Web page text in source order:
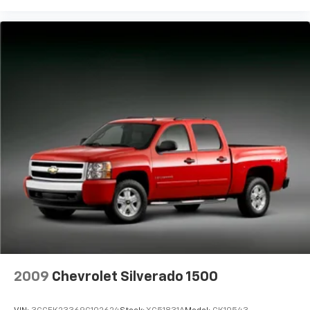
cushion folds up against the seatback for quick
and simple space gains. With fold-up rear seat
cushion, it all fits.
Power 2-way passenger lumbar - It’s got their
back. How your passengers feel while riding around
is just as important as how the car drives. Enhance
their comfort with this power 2-way passenger
lumbar. Your passenger simply sets it to the
reduce the strain they would feel otherwise. Power
for a better experience.
2009 Chevrolet Silverado 1500